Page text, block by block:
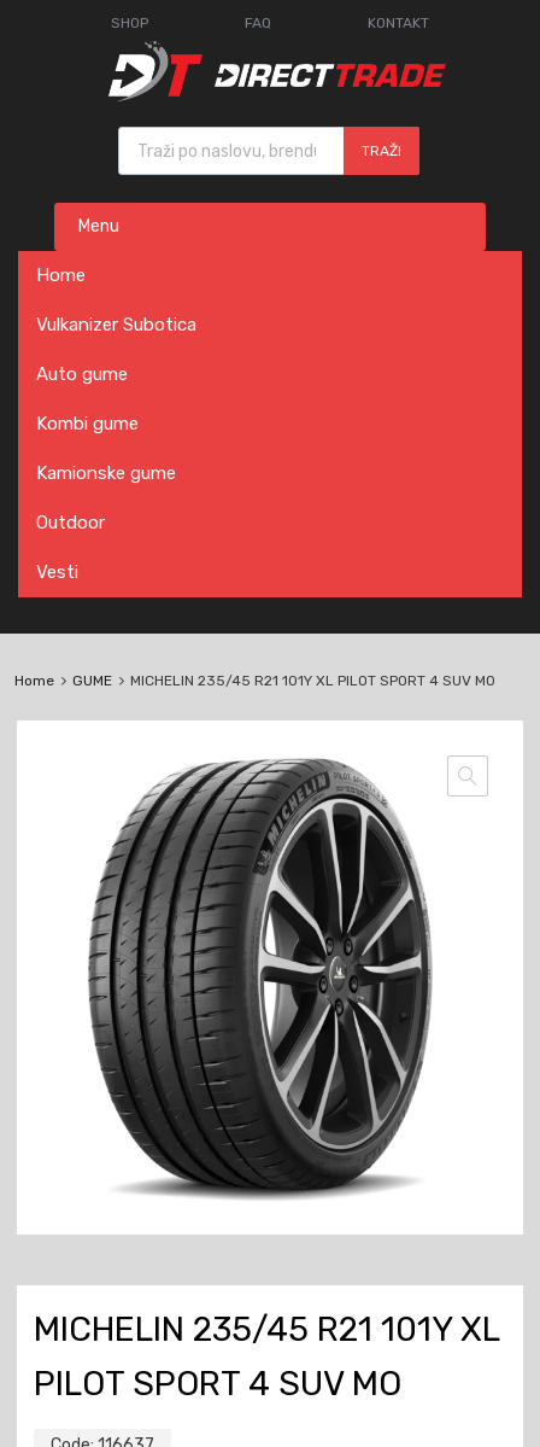
SHOP FAQ KONTAKT
Products search
TRAŽI
content
Menu
Home
Vulkanizer Subotica
Auto gume
Kombi gume
Kamionske gume
Outdoor
Vesti
Home GUME MICHELIN 235/45 R21 101Y XL PILOT SPORT 4 SUV MO
MICHELIN 235/45 R21 101Y XL
PILOT SPORT 4 SUV MO